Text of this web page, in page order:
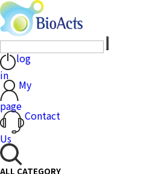
log
in
My
page
Contact
Us
ALL CATEGORY